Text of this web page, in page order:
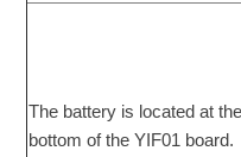
The battery is located at the
bottom of the YIF01 board.